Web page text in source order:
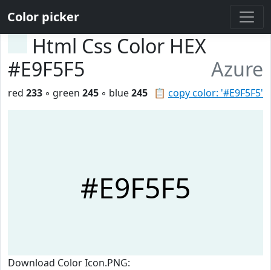
Color picker
Html Css Color HEX
#E9F5F5
Azure
📋 copy color: '#E9F5F5'
red 233 ◦ green 245 ◦ blue245
#E9F5F5
Download Color Icon.PNG: